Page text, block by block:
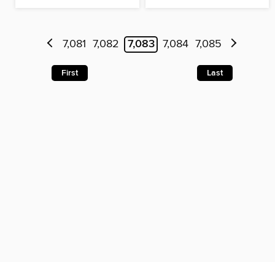
7,081 7,082 7,083 7,084 7,085
First Last